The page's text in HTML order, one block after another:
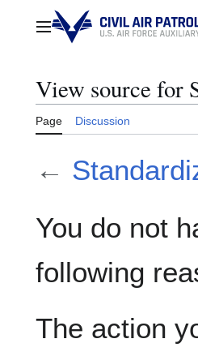
contentMain menu
View source for
Page Discussion
←
You do not
following
The action